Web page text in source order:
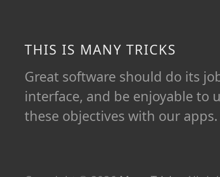
THIS IS MANY TRICKS
Great software should do its
interface, and be enjoyable to
these objectives with our apps.